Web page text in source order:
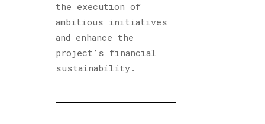
the execution of
ambitious initiatives
and enhance the
project’s financial
sustainability.